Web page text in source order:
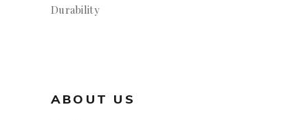
Durability
ABOUT US